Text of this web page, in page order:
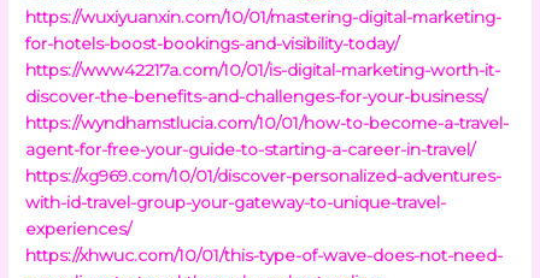
https://wuxiyuanxin.com/10/01/mastering-digital-marketing-
for-hotels-boost-bookings-and-visibility-today/
https://www42217a.com/10/01/is-digital-marketing-worth-it-
discover-the-benefits-and-challenges-for-your-business/
https://wyndhamstlucia.com/10/01/how-to-become-a-travel-
agent-for-free-your-guide-to-starting-a-career-in-travel/
https://xg969.com/10/01/discover-personalized-adventures-
with-id-travel-group-your-gateway-to-unique-travel-
experiences/
https://xhwuc.com/10/01/this-type-of-wave-does-not-need-